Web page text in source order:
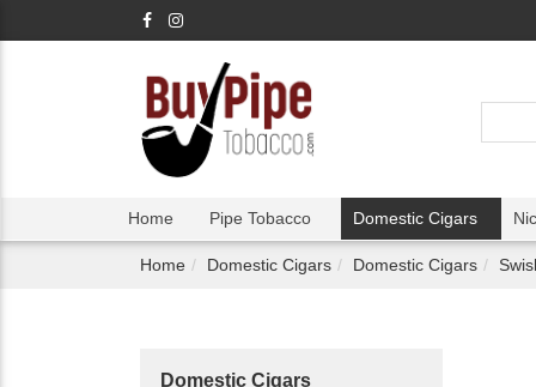
Home Pipe Tobacco Domestic Cigars
Home Domestic Cigars Domestic Cigars
Domestic Cigars